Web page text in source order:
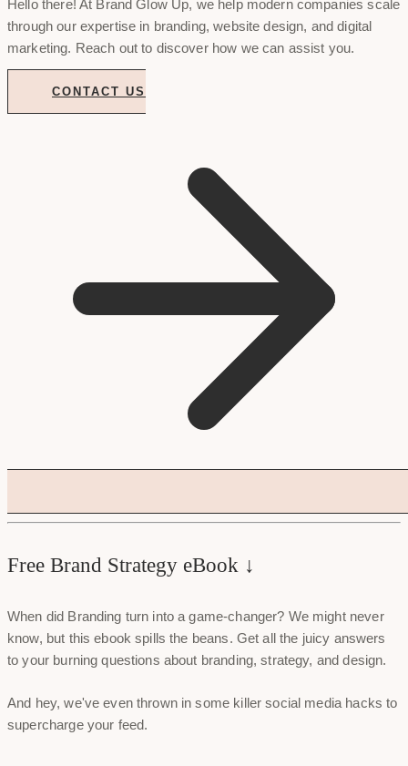
Hello there! At Brand Glow Up, we help modern companies scale
through our expertise in branding, website design, and digital
marketing. Reach out to discover how we can assist you.
CONTACT US
Free Brand Strategy eBook ↓
When did Branding turn into a game-changer? We might never
know, but this ebook spills the beans. Get all the juicy answers
to your burning questions about branding, strategy, and design.
And hey, we've even thrown in some killer social media hacks to
supercharge your feed.